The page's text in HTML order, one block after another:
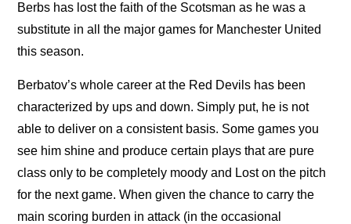
Berbs has lost the faith of the Scotsman as he was a
substitute in all the major games for Manchester United
this season.
Berbatov’s whole career at the Red Devils has been
characterized by ups and down. Simply put, he is not
able to deliver on a consistent basis. Some games you
see him shine and produce certain plays that are pure
class only to be completely moody and Lost on the pitch
for the next game. When given the chance to carry the
main scoring burden in attack (in the occasional